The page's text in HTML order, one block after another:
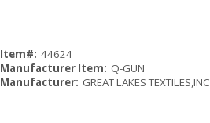
Item#: 44624
Manufacturer Item: Q-GUN
Manufacturer: GREAT LAKES TEXTILES,INC